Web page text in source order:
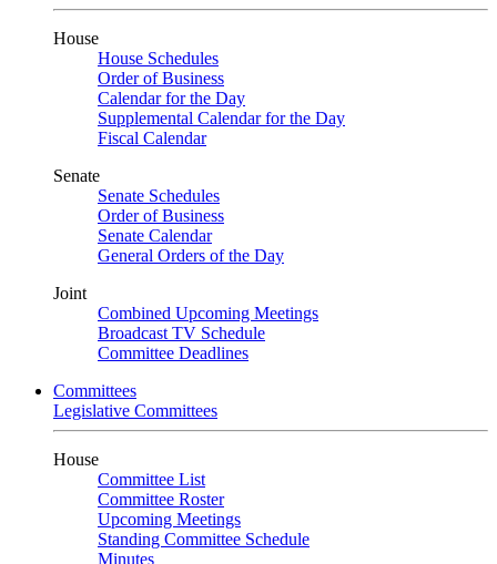
House
House Schedules
Order of Business
Calendar for the Day
Supplemental Calendar for the Day
Fiscal Calendar
Senate
Senate Schedules
Order of Business
Senate Calendar
General Orders of the Day
Joint
Combined Upcoming Meetings
Broadcast TV Schedule
Committee Deadlines
Committees
Legislative Committees
House
Committee List
Committee Roster
Upcoming Meetings
Standing Committee Schedule
Minutes